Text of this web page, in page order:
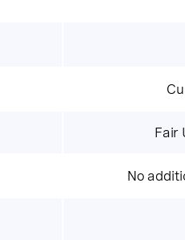
Fair
No